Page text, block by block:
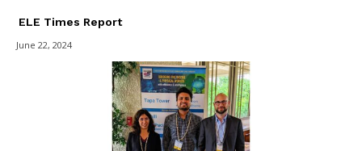
ELE Times Report
June 22, 2024